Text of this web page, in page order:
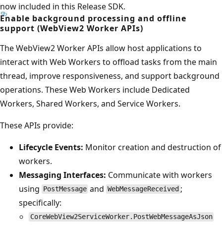
now included in this Release SDK.
Enable background processing and offline
support (WebView2 Worker APIs)
The WebView2 Worker APIs allow host applications to
interact with Web Workers to offload tasks from the main
thread, improve responsiveness, and support background
operations. These Web Workers include Dedicated
Workers, Shared Workers, and Service Workers.
These APIs provide:
Lifecycle Events: Monitor creation and destruction of
workers.
Messaging Interfaces: Communicate with workers
using PostMessage and WebMessageReceived ;
specifically:
CoreWebView2ServiceWorker.PostWebMessageAsJson